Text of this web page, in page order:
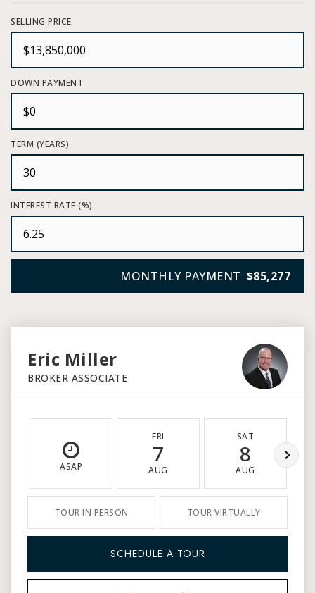
SELLING PRICE
DOWN PAYMENT
TERM (YEARS)
INTEREST RATE (%)
MONTHLY PAYMENT $85,277
Eric Miller
BROKER ASSOCIATE
ASAP
FRI
7
AUG
SAT
8
AUG
TOUR IN PERSON TOUR VIRTUALLY
SCHEDULE A TOUR